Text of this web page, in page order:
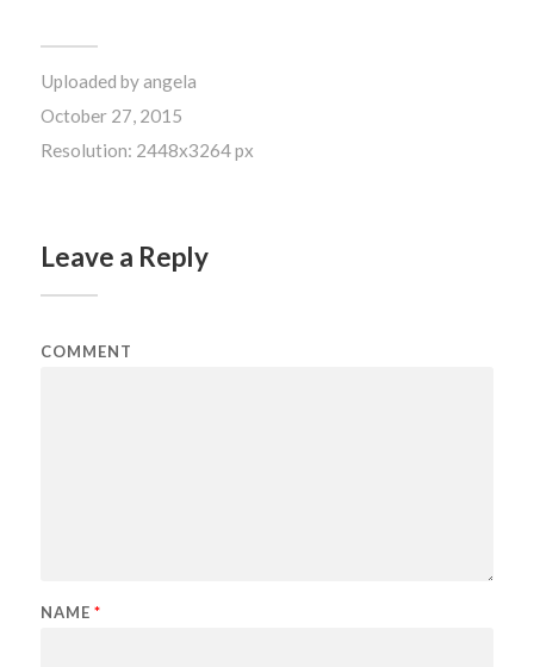
Uploaded byangela
October 27, 2015
Resolution: 2448x3264 px
Leave a Reply
COMMENT
NAME *